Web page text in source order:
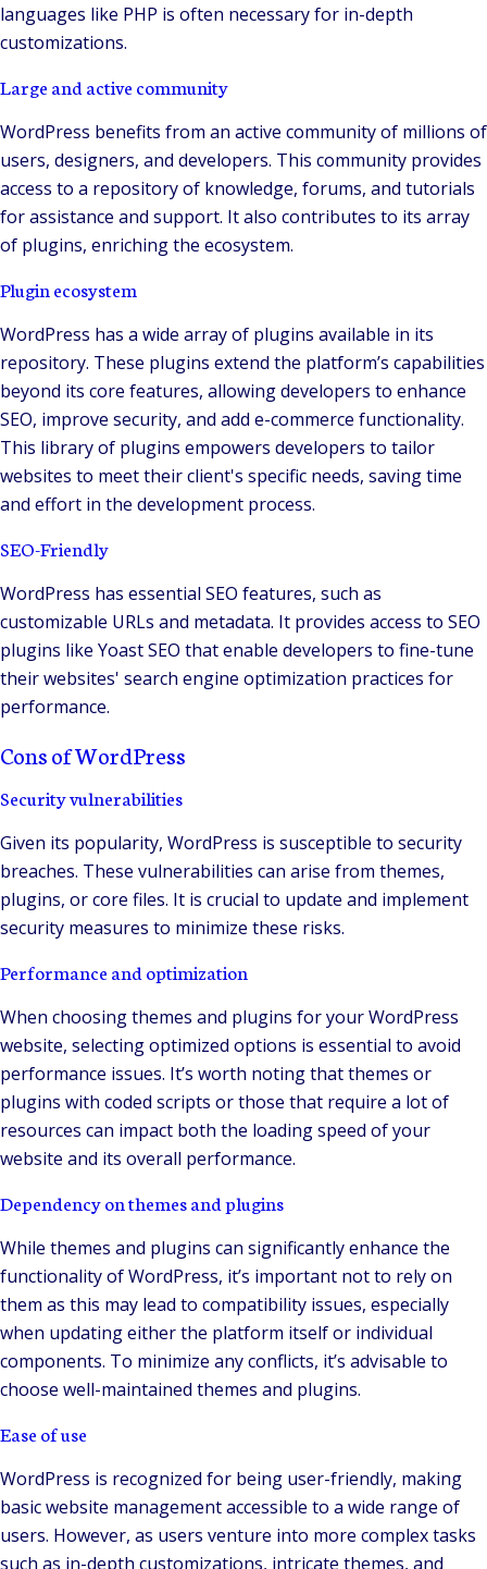
languages like PHP is often necessary for in-depth
customizations.
Large and active community
WordPress benefits from an active community of millions of
users, designers, and developers. This community provides
access to a repository of knowledge, forums, and tutorials
for assistance and support. It also contributes to its array
of plugins, enriching the ecosystem.
Plugin ecosystem
WordPress has a wide array of plugins available in its
repository. These plugins extend the platform’s capabilities
beyond its core features, allowing developers to enhance
SEO, improve security, and add e-commerce functionality.
This library of plugins empowers developers to tailor
websites to meet their client's specific needs, saving time
and effort in the development process.
SEO-Friendly
WordPress has essential SEO features, such as
customizable URLs and metadata. It provides access to SEO
plugins like Yoast SEO that enable developers to fine-tune
their websites' search engine optimization practices for
performance.
Cons of WordPress
Security vulnerabilities
Given its popularity, WordPress is susceptible to security
breaches. These vulnerabilities can arise from themes,
plugins, or core files. It is crucial to update and implement
security measures to minimize these risks.
Performance and optimization
When choosing themes and plugins for your WordPress
website, selecting optimized options is essential to avoid
performance issues. It’s worth noting that themes or
plugins with coded scripts or those that require a lot of
resources can impact both the loading speed of your
website and its overall performance.
Dependency on themes and plugins
While themes and plugins can significantly enhance the
functionality of WordPress, it’s important not to rely on
them as this may lead to compatibility issues, especially
when updating either the platform itself or individual
components. To minimize any conflicts, it’s advisable to
choose well-maintained themes and plugins.
Ease of use
WordPress is recognized for being user-friendly, making
basic website management accessible to a wide range of
users. However, as users venture into more complex tasks
such as in-depth customizations, intricate themes, and